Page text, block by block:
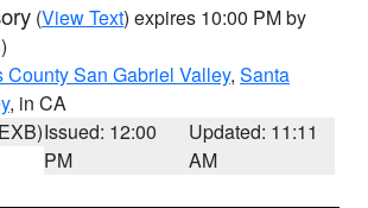
(View Text) expires 10:00 PM by
County San Gabriel Valley, Santa
, in CA
Issued: 12:00
PM
Updated: 11:11
AM